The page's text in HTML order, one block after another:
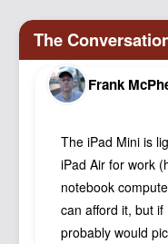
Frank
The iPad Mini is
iPad Air for work
notebook
can afford it, but
probably would